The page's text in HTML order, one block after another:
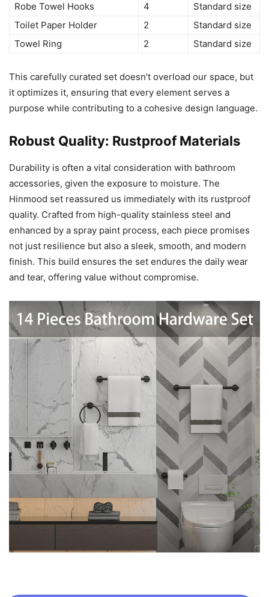
Robe Towel Hooks
4
Standard size
Toilet Paper Holder
2
Standard size
Towel Ring
2 Standard size
This carefully curated set doesn’t overload our space, but
it optimizes it, ensuring that every element serves a
purpose while contributing to a cohesive design language.
Robust Quality: Rustproof Materials
Durability is often a vital consideration with bathroom
accessories, given the exposure to moisture. The
Hinmood set reassured us immediately with its rustproof
quality. Crafted from high-quality stainless steel and
enhanced by a spray paint process, each piece promises
not just resilience but also a sleek, smooth, and modern
finish. This build ensures the set endures the daily wear
and tear, offering value without compromise.